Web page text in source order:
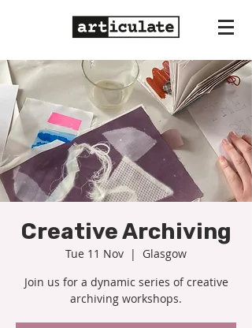
Creative Archiving
Tue 11 Nov
  |
Glasgow
Join us for a dynamic series of creative